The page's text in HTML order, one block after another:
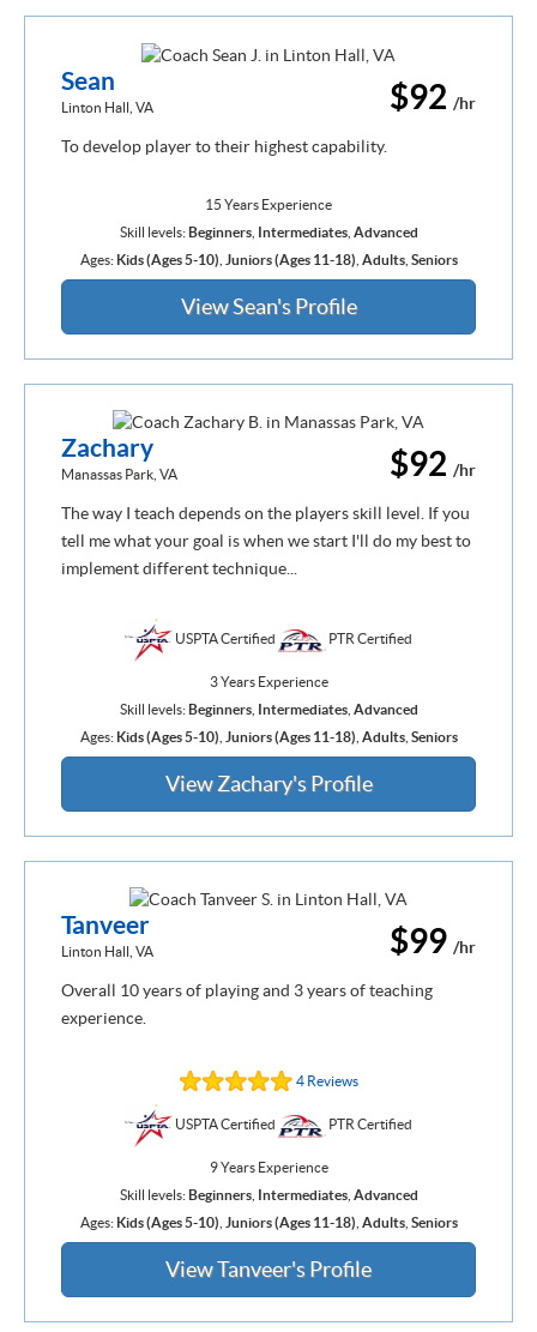
$92 /hr
Sean
Linton Hall, VA
To develop player to their highest capability.
15 Years Experience
Skill levels:Beginners, Intermediates, Advanced
Ages: Kids (Ages 5-10) Juniors (Ages 11-18) Adults, Seniors
View Sean's Profile
$92 /hr
Zachary
Manassas Park, VA
The way I teach depends on the players skill level. If you
tell me what your goal is when we start I'll do my best to
implement different technique...
USPTA Certified PTR Certified
3 Years Experience
Skill levels:Beginners, Intermediates, Advanced
Ages: Kids (Ages 5-10) Juniors (Ages 11-18) Adults, Seniors
View Zachary's Profile
$99 /hr
Tanveer
Linton Hall, VA
Overall 10 years of playing and 3 years of teaching
experience.
4 Reviews
USPTA Certified PTR Certified
9 Years Experience
Skill levels:Beginners, Intermediates, Advanced
Ages: Kids (Ages 5-10) Juniors (Ages 11-18) Adults, Seniors
View Tanveer's Profile